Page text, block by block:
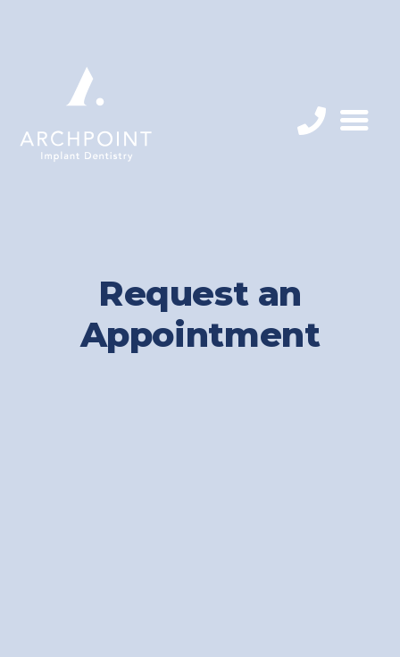
Request an
Appointment